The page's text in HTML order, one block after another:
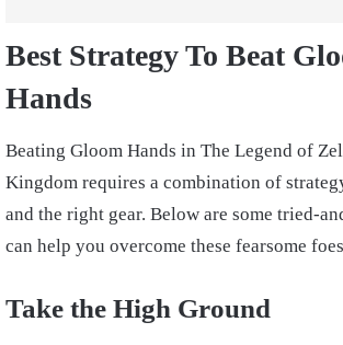
Best Strategy To Beat
Hands
Beating Gloom Hands in The Legend of
Kingdom requires a combination of
and the right gear. Below are some tried-
can help you overcome these fearsome
Take the High Ground